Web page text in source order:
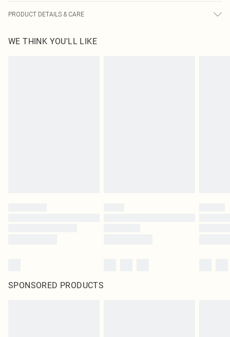
PRODUCT DETAILS & CARE
WE THINK YOU'LL LIKE
SPONSORED PRODUCTS